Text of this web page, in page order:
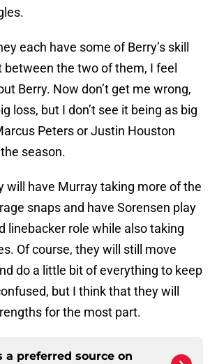
each have some of Berry’s skill
the two of them, I feel
Berry. Now don’t get me wrong,
loss, but I don’t see it being as big
Peters or Justin Houston
season.
will have Murray taking more of the
snaps and have Sorensen play
linebacker role while also taking
Of course, they will still move
do a little bit of everything to keep
but I think that they will
for the most part.
a preferred source on